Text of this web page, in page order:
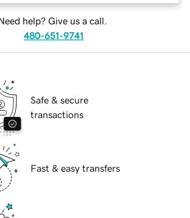
help? Give us a call.
480-651-9741
Safe & secure
transactions
Fast & easy transfers